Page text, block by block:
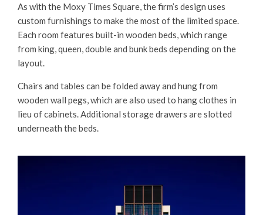
As with the Moxy Times Square, the firm’s design uses
custom furnishings to make the most of the limited space.
Each room features built-in wooden beds, which range
from king, queen, double and bunk beds depending on the
layout.
Chairs and tables can be folded away and hung from
wooden wall pegs, which are also used to hang clothes in
lieu of cabinets. Additional storage drawers are slotted
underneath the beds.